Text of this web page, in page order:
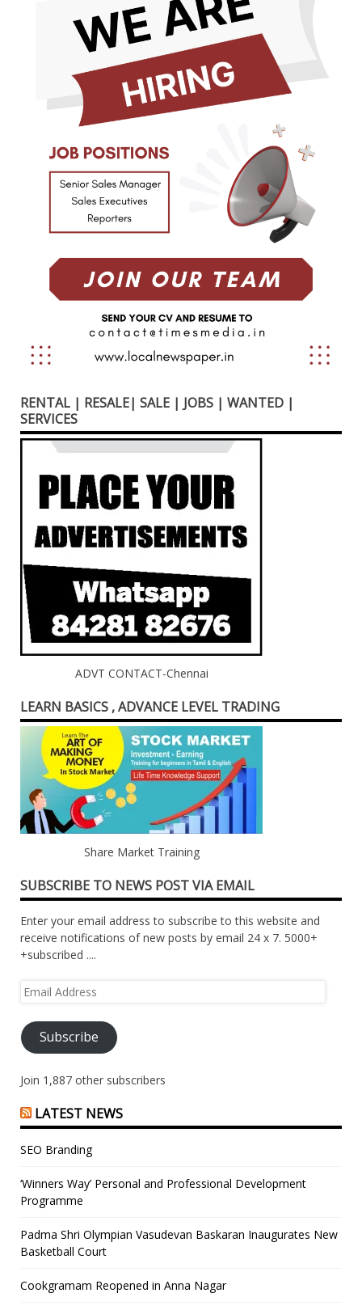
RENTAL | RESALE| SALE | JOBS | WANTED |
SERVICES
ADVT CONTACT-Chennai
LEARN BASICS , ADVANCE LEVEL TRADING
Share Market Training
SUBSCRIBE TO NEWS POST VIA EMAIL
Enter your email address to subscribe to this website and
receive notifications of new posts by email 24 x 7. 5000+
+subscribed ....
Email
Subscribe
Join 1,887 other subscribers
LATEST NEWS
SEO Branding
‘Winners Way’ Personal and Professional Development
Programme
Padma Shri Olympian Vasudevan Baskaran Inaugurates New
Basketball Court
Cookgramam Reopened in Anna Nagar